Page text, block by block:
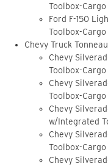
Toolbox-
Ford F-150
Toolbox-
Chevy Truck
Chevy
Toolbox-
Chevy
Toolbox-
Chevy
w/Integrated
Chevy
Toolbox-
Chevy